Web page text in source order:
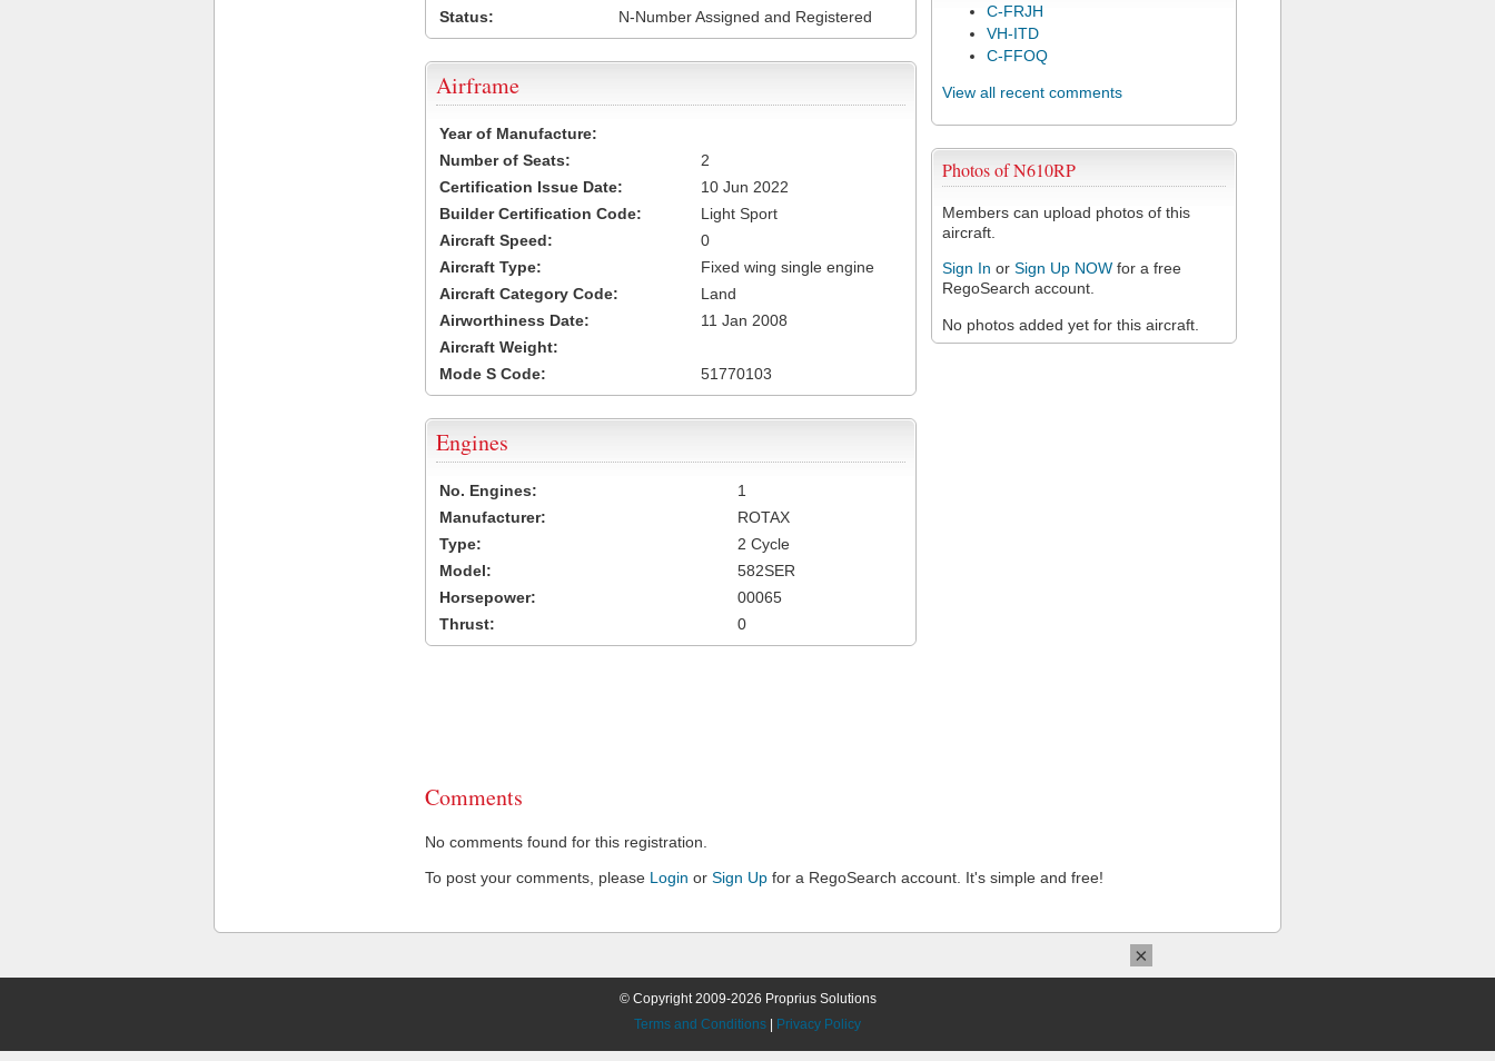
C-FRJH
VH-ITD
C-FFOQ
View all recent comments
Photos of N610RP
Members can upload photos of this
aircraft.
Sign In or Sign Up NOW for a free
RegoSearch account.
No photos added yet for this aircraft.
Status:
N-Number Assigned and Registered
Airframe
Year of Manufacture:
Number of Seats:
2
Certification Issue Date:
10 Jun 2022
Builder Certification Code:
Light Sport
Aircraft Speed:
0
Aircraft Type:
Fixed wing single engine
Aircraft Category Code:
Land
Airworthiness Date:
11 Jan 2008
Aircraft Weight:
Mode S Code:
51770103
Engines
No. Engines:
1
Manufacturer:
ROTAX
Type:
2 Cycle
Model:
582SER
Horsepower:
00065
Thrust:
0
Comments
No comments found for this registration.
To post your comments, please Login or Sign Up for a RegoSearch account. It's simple and free!
© Copyright 2009-2026 Proprius Solutions
Terms and Conditions
Privacy Policy
×